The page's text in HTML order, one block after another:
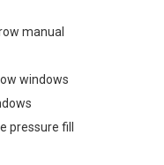
manual
windows
pressure fill